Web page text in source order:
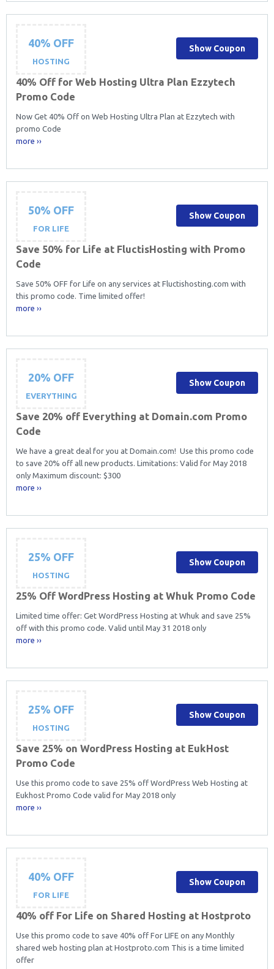
40% OFF
HOSTING
40% Off for Web Hosting Ultra Plan Ezzytech
Promo Code
Now Get 40% Off on Web Hosting Ultra Plan at Ezzytech with
promo Code
more ››
Show Coupon
50% OFF
FOR LIFE
Save 50% for Life at FluctisHosting with Promo
Code
Save 50% OFF for Life on any services at Fluctishosting.com with
this promo code. Time limited offer!
more ››
Show Coupon
20% OFF
EVERYTHING
Save 20% off Everything at Domain.com Promo
Code
We have a great deal for you at Domain.com! Use this promo code
to save 20% off all new products. Limitations: Valid for May 2018
only Maximum discount: $300
more ››
Show Coupon
25% OFF
HOSTING
25% Off WordPress Hosting at Whuk Promo Code
Limited time offer: Get WordPress Hosting at Whuk and save 25%
off with this promo code. Valid until May 31 2018 only
more ››
Show Coupon
25% OFF
HOSTING
Save 25% on WordPress Hosting at EukHost
Promo Code
Use this promo code to save 25% off WordPress Web Hosting at
Eukhost Promo Code valid for May 2018 only
more ››
Show Coupon
40% OFF
FOR LIFE
40% off For Life on Shared Hosting at Hostproto
Use this promo code to save 40% off For LIFE on any Monthly
shared web hosting plan at Hostproto.com This is a time limited
offer
Show Coupon